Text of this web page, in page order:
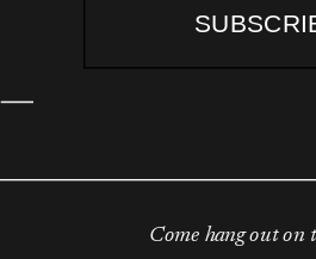
Come hang out on